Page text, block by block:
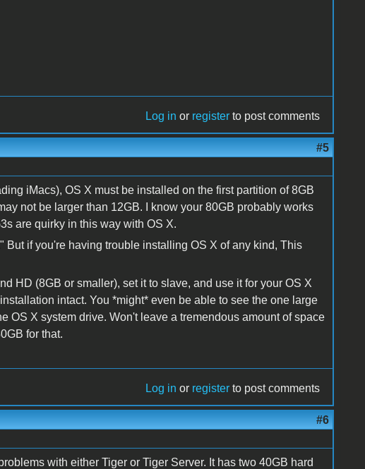
Log in or register to post comments
#5
iMacs), OS X must be installed on the first partition of 8GB
not be larger than 12GB. I know your 80GB probably works
are quirky in this way with OS X.
But if you're having trouble installing OS X of any kind, This
HD (8GB or smaller), set it to slave, and use it for your OS X
intact. You *might* even be able to see the one large
OS X system drive. Won't leave a tremendous amount of space
for that.
Log in or register to post comments
#6
with either Tiger or Tiger Server. It has two 40GB hard